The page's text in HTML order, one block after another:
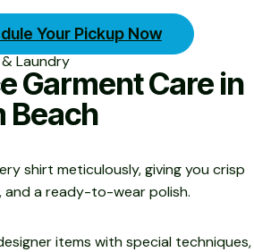
Your Pickup Now
Laundry
Garment Care in
Beach
shirt meticulously, giving you crisp
and a ready-to-wear polish.
items with special techniques,